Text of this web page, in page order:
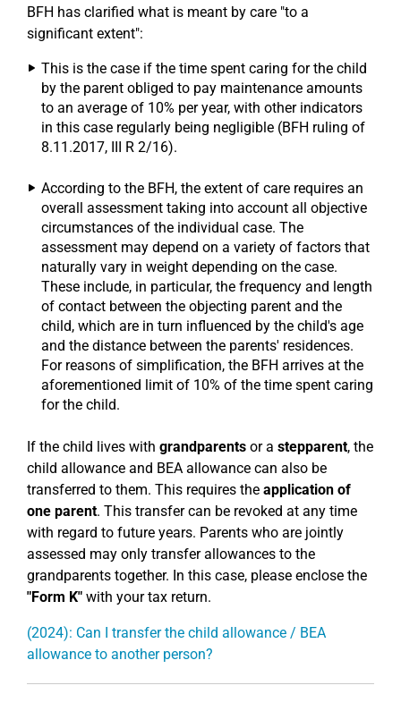
BFH has clarified what is meant by care "to a
significant extent":
This is the case if the time spent caring for the child
by the parent obliged to pay maintenance amounts
to an average of 10% per year, with other indicators
in this case regularly being negligible (BFH ruling of
8.11.2017, III R 2/16).
According to the BFH, the extent of care requires an
overall assessment taking into account all objective
circumstances of the individual case. The
assessment may depend on a variety of factors that
naturally vary in weight depending on the case.
These include, in particular, the frequency and length
of contact between the objecting parent and the
child, which are in turn influenced by the child's age
and the distance between the parents' residences.
For reasons of simplification, the BFH arrives at the
aforementioned limit of 10% of the time spent caring
for the child.
If the child lives with grandparents or a stepparent, the
child allowance and BEA allowance can also be
transferred to them. This requires the application of
one parent. This transfer can be revoked at any time
with regard to future years. Parents who are jointly
assessed may only transfer allowances to the
grandparents together. In this case, please enclose the
"Form K" with your tax return.
(2024): Can I transfer the child allowance / BEA
allowance to another person?